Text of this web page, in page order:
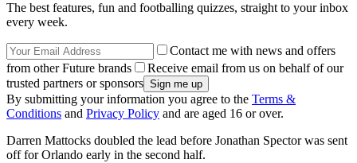
The best features, fun and footballing quizzes, straight to your inbox
every week.
Contact me with news and offers
from other Future brands
Receive email from us on behalf of our
trusted partners or sponsors
By submitting your information you agree to the Terms &
Conditions and Privacy Policy and are aged 16 or over.
Darren Mattocks doubled the lead before Jonathan Spector was sent
off for Orlando early in the second half.